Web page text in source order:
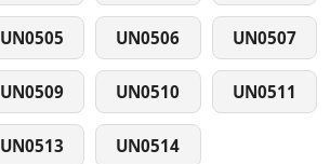
UN0505 UN0506 UN0507
UN0509 UN0510 UN0511
UN0513 UN0514